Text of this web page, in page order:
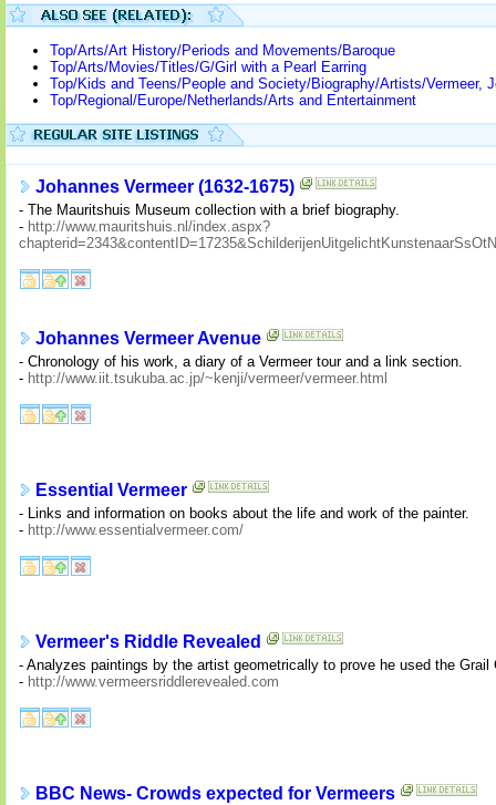
Top/Arts/Art History/Periods and Movements/Baroque
Top/Arts/Movies/Titles/G/Girl with a Pearl Earring
Top/Kids and Teens/People and Society/Biography/Artists/Vermeer,
Top/Regional/Europe/Netherlands/Arts and Entertainment
Johannes Vermeer (1632-1675)
- The Mauritshuis Museum collection with a brief biography.
- http://www.mauritshuis.nl/index.aspx?
Johannes Vermeer Avenue
- Chronology of his work, a diary of a Vermeer tour and a link section.
- http://www.iit.tsukuba.ac.jp/~kenji/vermeer/vermeer.html
Essential Vermeer
- Links and information on books about the life and work of the painter.
- http://www.essentialvermeer.com/
Vermeer's Riddle Revealed
- Analyzes paintings by the artist geometrically to prove he used the
- http://www.vermeersriddlerevealed.com
BBC News- Crowds expected for Vermeers